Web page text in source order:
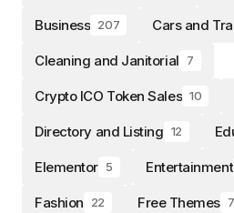
Business 207 Cars and
Cleaning and Janitorial 7
Crypto ICO Token Sales 10
Directory and Listing 12
Elementor 5 Entertainment
Fashion 22 Free Themes